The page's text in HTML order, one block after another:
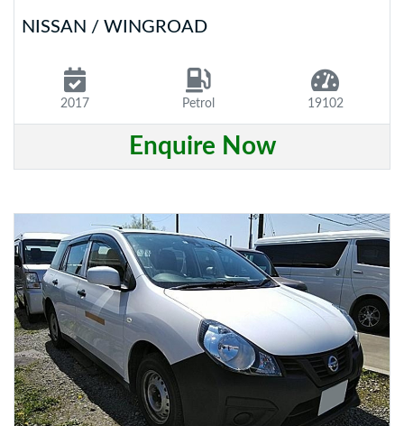
NISSAN / WINGROAD
2017 Petrol 19102
Enquire Now